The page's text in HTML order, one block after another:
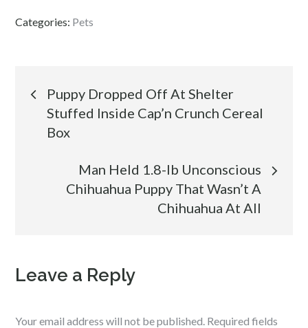
Categories: Pets
Post
navigation
Puppy Dropped Off At Shelter
Stuffed Inside Cap’n Crunch Cereal
Box
Man Held 1.8-lb Unconscious
Chihuahua Puppy That Wasn’t A
Chihuahua At All
Leave a Reply
Your email address will not be published. Required fields